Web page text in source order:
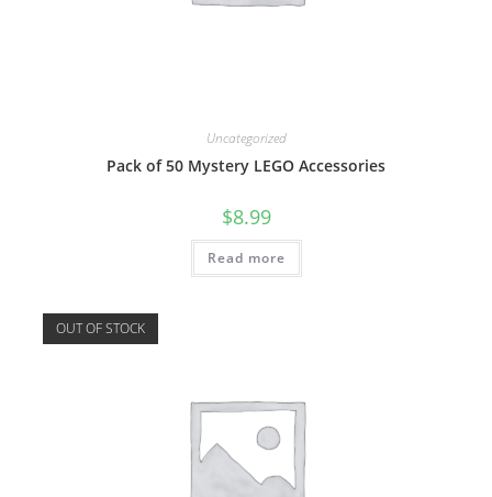
Uncategorized
Pack of 50 Mystery LEGO Accessories
$8.99
Read more
OUT OF STOCK